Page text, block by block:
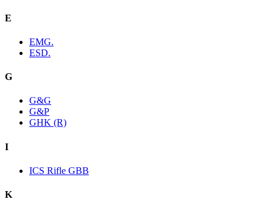
E
EMG.
ESD.
G
G&G
G&P
GHK (R)
I
ICS Rifle GBB
K